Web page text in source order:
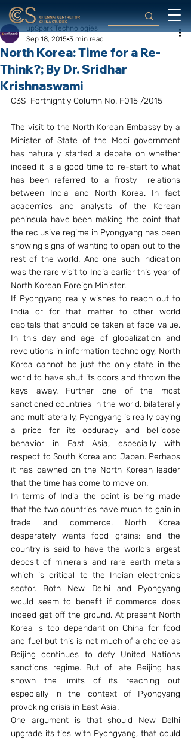
North Korea: Time for a Re-
Think?; By Dr. Sridhar
Krishnaswami
upSpark Technologies
Sep 18, 2015 3 min read
C3S  Fortnightly Column No. F015 /2015
The visit to the North Korean Embassy by a
Minister of State of the Modi government
has naturally started a debate on whether
indeed it is a good time to re-start to what
has been referred to a frosty  relations
between India and North Korea. In fact
academics and analysts of the Korean
peninsula have been making the point that
the reclusive regime in Pyongyang has been
showing signs of wanting to open out to the
rest of the world. And one such indication
was the rare visit to India earlier this year of
North Korean Foreign Minister.
If Pyongyang really wishes to reach out to
India or for that matter to other world
capitals that should be taken at face value.
In this day and age of globalization and
revolutions in information technology, North
Korea cannot be just the only state in the
world to have shut its doors and thrown the
keys away. Further one of the most
sanctioned countries in the world, bilaterally
and multilaterally, Pyongyang is really paying
a price for its obduracy and bellicose
behavior in East Asia, especially with
respect to South Korea and Japan. Perhaps
it has dawned on the North Korean leader
that the time has come to move on.
In terms of India the point is being made
that the two countries have much to gain in
trade and commerce. North Korea
desperately wants food grains; and the
country is said to have the world’s largest
deposit of minerals and rare earth metals
which is critical to the Indian electronics
sector. Both New Delhi and Pyongyang
would seem to benefit if commerce does
indeed get off the ground. At present North
Korea is too dependant on China for food
and fuel but this is not much of a choice as
Beijing continues to defy United Nations
sanctions regime. But of late Beijing has
shown the limits of its reaching out
especially in the context of Pyongyang
provoking crisis in East Asia.
One argument is that should New Delhi
upgrade its ties with Pyongyang, that could